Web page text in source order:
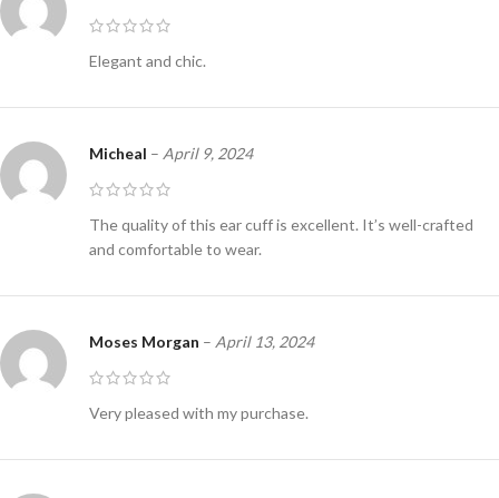
Elegant and chic.
Micheal – April 9, 2024
The quality of this ear cuff is excellent. It’s well-crafted
and comfortable to wear.
Moses Morgan – April 13, 2024
Very pleased with my purchase.